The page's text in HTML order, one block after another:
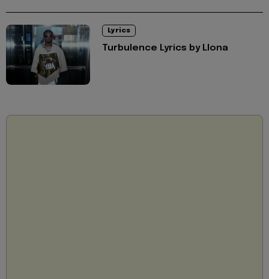
Lyrics
Turbulence Lyrics by Llona